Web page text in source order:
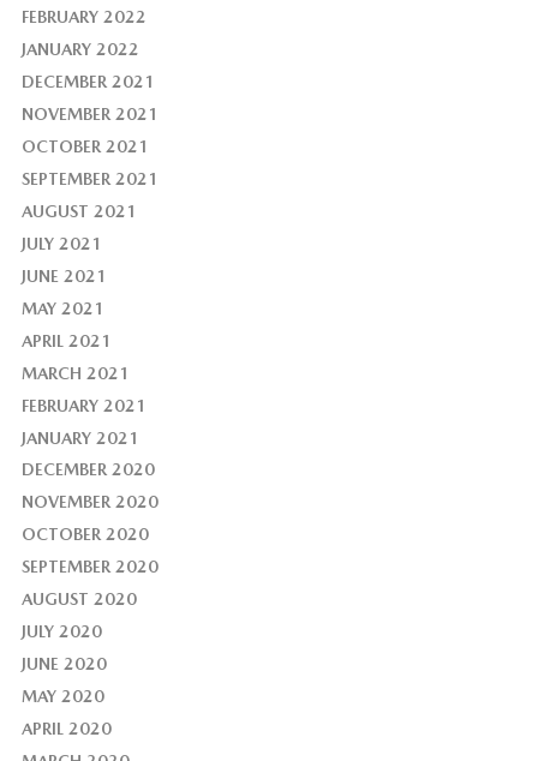
FEBRUARY 2022
JANUARY 2022
DECEMBER 2021
NOVEMBER 2021
OCTOBER 2021
SEPTEMBER 2021
AUGUST 2021
JULY 2021
JUNE 2021
MAY 2021
APRIL 2021
MARCH 2021
FEBRUARY 2021
JANUARY 2021
DECEMBER 2020
NOVEMBER 2020
OCTOBER 2020
SEPTEMBER 2020
AUGUST 2020
JULY 2020
JUNE 2020
MAY 2020
APRIL 2020